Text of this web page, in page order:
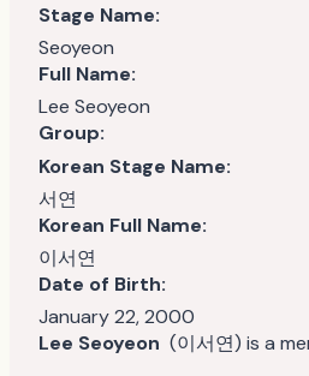
Stage Name:
Seoyeon
Full Name:
Lee Seoyeon
Group:
Korean Stage Name:
서연
Korean Full Name:
이서연
Date of Birth:
January 22, 2000
Lee Seoyeon (이서연) is a